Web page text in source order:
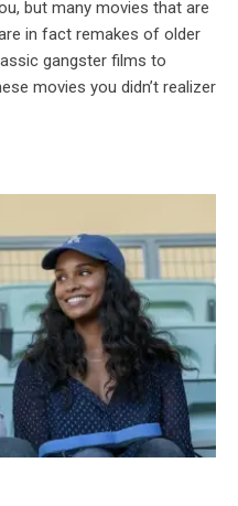
but many movies that are
in fact remakes of older
gangster films to
movies you didn’t realizer